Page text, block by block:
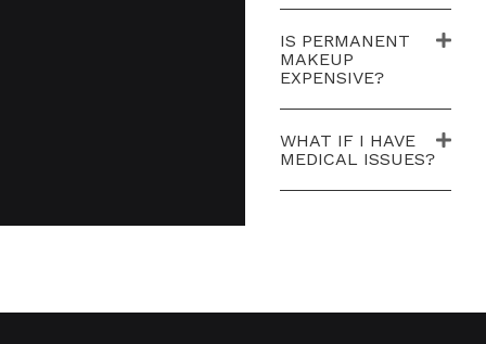
IS PERMANENT
MAKEUP
EXPENSIVE?
WHAT IF I HAVE
MEDICAL ISSUES?